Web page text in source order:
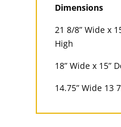
Dimensions
21 8/8” Wide x
High
18” Wide x 15”
14.75” Wide 13